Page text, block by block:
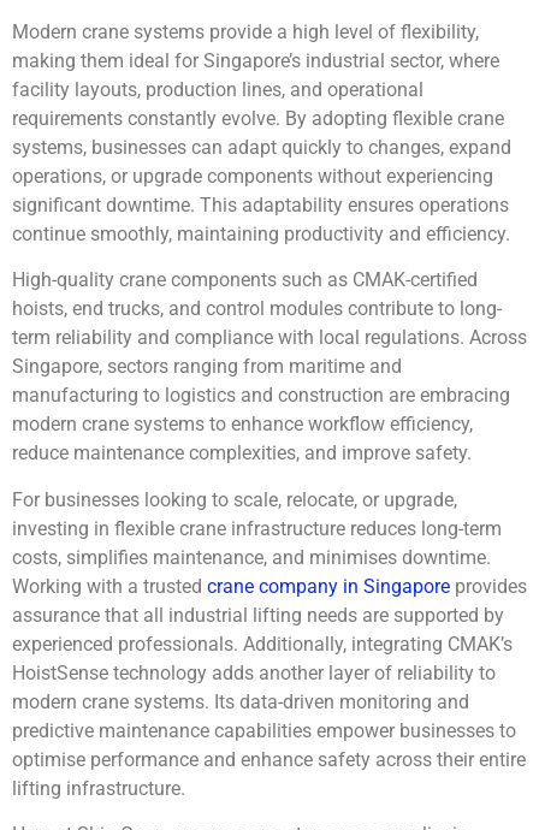
Modern crane systems provide a high level of flexibility,
making them ideal for Singapore’s industrial sector, where
facility layouts, production lines, and operational
requirements constantly evolve. By adopting flexible crane
systems, businesses can adapt quickly to changes, expand
operations, or upgrade components without experiencing
significant downtime. This adaptability ensures operations
continue smoothly, maintaining productivity and efficiency.
High-quality crane components such as CMAK-certified
hoists, end trucks, and control modules contribute to long-
term reliability and compliance with local regulations. Across
Singapore, sectors ranging from maritime and
manufacturing to logistics and construction are embracing
modern crane systems to enhance workflow efficiency,
reduce maintenance complexities, and improve safety.
For businesses looking to scale, relocate, or upgrade,
investing in flexible crane infrastructure reduces long-term
costs, simplifies maintenance, and minimises downtime.
Working with a trusted crane company in Singapore provides
assurance that all industrial lifting needs are supported by
experienced professionals. Additionally, integrating CMAK’s
HoistSense technology adds another layer of reliability to
modern crane systems. Its data-driven monitoring and
predictive maintenance capabilities empower businesses to
optimise performance and enhance safety across their entire
lifting infrastructure.